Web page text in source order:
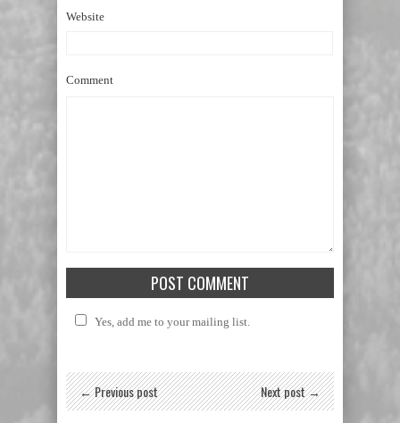
Website
Comment
Yes, add me to your mailing list.
← Previous post Next post →